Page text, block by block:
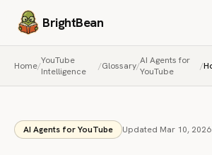
BrightBean
Home/YouTube
Intelligence
/Glossary/AI Agents for
YouTube
/
AI Agents for YouTube Updated Mar 10, 2026